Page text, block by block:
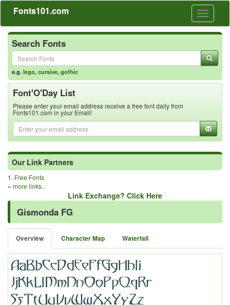
Toggle
Fonts101.com
Search Fonts
e.g.lego,cursive,gothic
Font'O'Day List
Please enter your email address receive a free font daily from
Fonts101.com in your Email!
Our Link Partners
1. Free Fonts
» more links..
Link Exchange? Click Here
Gismonda FG
Overview Character Map Waterfall